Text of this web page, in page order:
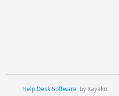
Help Desk Software by Kayako